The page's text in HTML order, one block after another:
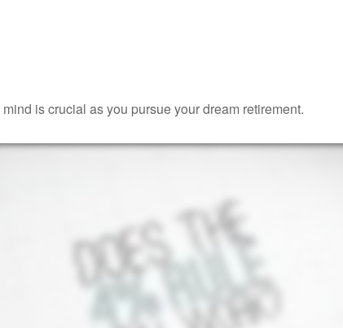
is crucial as you pursue your dream retirement.